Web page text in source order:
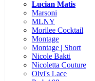
Lucian Matis
Marsoni
MLNY
Morilee Cocktail
Montage
Montage | Short
Nicole Bakti
Nicoletta Couture
Olvi's Lace